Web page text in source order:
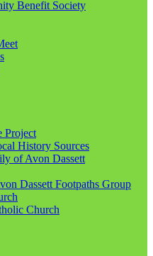
Benefit Society
Project
History Sources
of Avon Dassett
Dassett Footpaths Group
Church